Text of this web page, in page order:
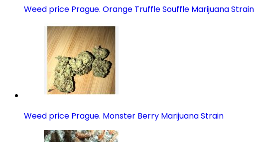
Weed price Prague. Orange Truffle Souffle Marijuana Strain
Weed price Prague. Monster Berry Marijuana Strain